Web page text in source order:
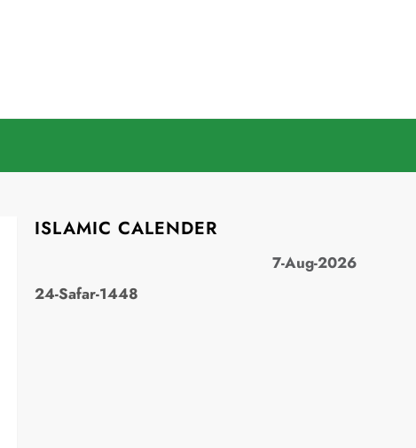
ISLAMIC CALENDER
7-Aug-2026
24-Safar-1448